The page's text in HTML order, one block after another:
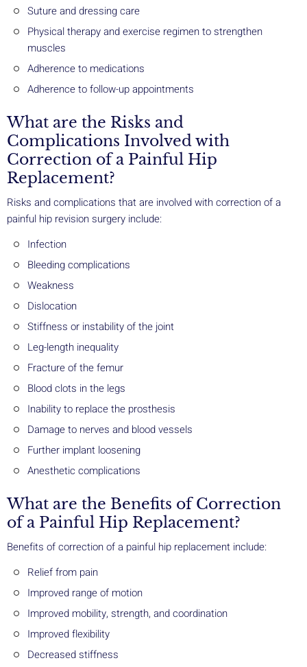
Suture and dressing care
Physical therapy and exercise regimen to strengthen
muscles
Adherence to medications
Adherence to follow-up appointments
What are the Risks and
Complications Involved with
Correction of a Painful Hip
Replacement?
Risks and complications that are involved with correction of a
painful hip revision surgery include:
Infection
Bleeding complications
Weakness
Dislocation
Stiffness or instability of the joint
Leg-length inequality
Fracture of the femur
Blood clots in the legs
Inability to replace the prosthesis
Damage to nerves and blood vessels
Further implant loosening
Anesthetic complications
What are the Benefits of Correction
of a Painful Hip Replacement?
Benefits of correction of a painful hip replacement include:
Relief from pain
Improved range of motion
Improved mobility, strength, and coordination
Improved flexibility
Decreased stiffness